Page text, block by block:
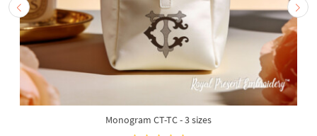
Monogram CT-TC - 3 sizes